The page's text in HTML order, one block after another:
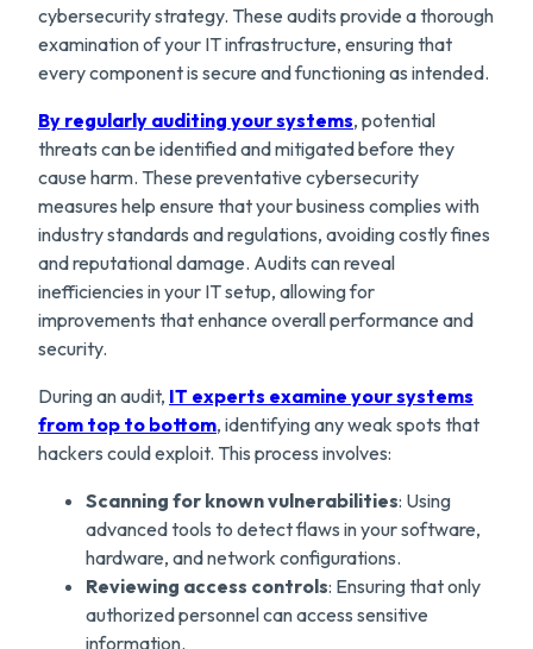
cybersecurity strategy. These audits provide a thorough
examination of your IT infrastructure, ensuring that
every component is secure and functioning as intended.
By regularly auditing your systems, potential
threats can be identified and mitigated before they
cause harm. These preventative cybersecurity
measures help ensure that your business complies with
industry standards and regulations, avoiding costly fines
and reputational damage. Audits can reveal
inefficiencies in your IT setup, allowing for
improvements that enhance overall performance and
security.
During an audit, IT experts examine your systems
from top to bottom, identifying any weak spots that
hackers could exploit. This process involves:
Scanning for known vulnerabilities: Using
advanced tools to detect flaws in your software,
hardware, and network configurations.
Reviewing access controls: Ensuring that only
authorized personnel can access sensitive
information.